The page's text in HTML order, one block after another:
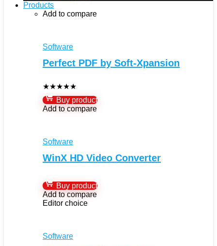
Products
Add to compare
Software
Perfect PDF by Soft-Xpansion
★★★★★
Buy product
Add to compare
Software
WinX HD Video Converter
Buy product
Add to compare
Editor choice
Software